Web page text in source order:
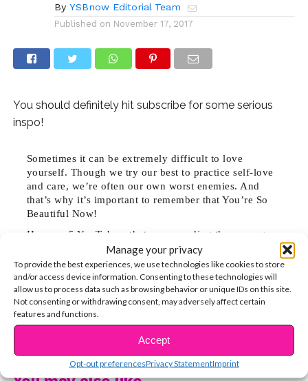
Manage your privacy
To provide the best experiences, we use technologies like cookies to store
and/or access device information. Consenting to these technologies will
allow us to process data such as browsing behavior or unique IDs on this site.
Not consenting or withdrawing consent, may adversely affect certain
features and functions.
Accept
Opt-out preferencesPrivacy StatementImprint
By YSBnow Editorial Team
Published on November 17, 2017
You should definitely hit subscribe for some serious
inspo!
Sometimes it can be extremely difficult to love
yourself. Though we try our best to practice self-love
and care, we’re often our own worst enemies. And
that’s why it’s important to remember that You’re So
Beautiful Now!
Here are 5 YouTubers that are spreading the message:
1. Em Ford’s vids will remind you to love your own skin.
In 2015, “YOU LOOK DISGUSTING” went viral featuring
real comments left on her bare-face selfies. “I wanted
to create a film that showed you are beautiful, no
matter how flawed you feel,” she says.
2. Blogilates, hosted by Cassey Ho, is comprised of
workout videos that are easy to follow along with at